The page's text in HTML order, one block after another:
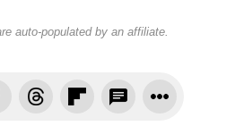
auto-populated by an affiliate.